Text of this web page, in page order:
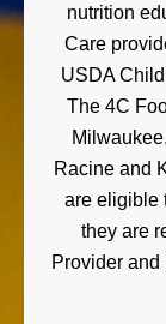
nutrition
Care
USDA
The 4C
Racine and
are eligible
they are
Provider